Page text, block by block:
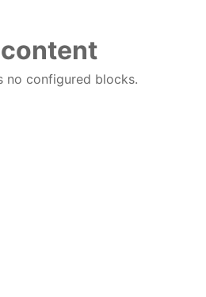
no configured blocks.